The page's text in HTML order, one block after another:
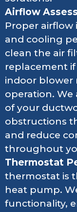
Airflow
Proper airflow
and cooling
clean the air
replacement
indoor blower
operation.
of your
obstructions
and reduce
throughout
Thermostat
thermostat is
heat pump.
functionality,